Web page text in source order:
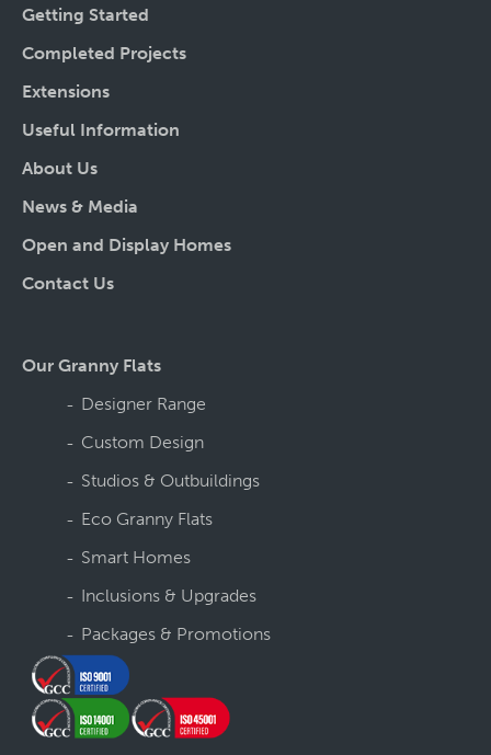
Getting Started
Completed Projects
Extensions
Useful Information
About Us
News & Media
Open and Display Homes
Contact Us
Our Granny Flats
Designer Range
Custom Design
Studios & Outbuildings
Eco Granny Flats
Smart Homes
Inclusions & Upgrades
Packages & Promotions